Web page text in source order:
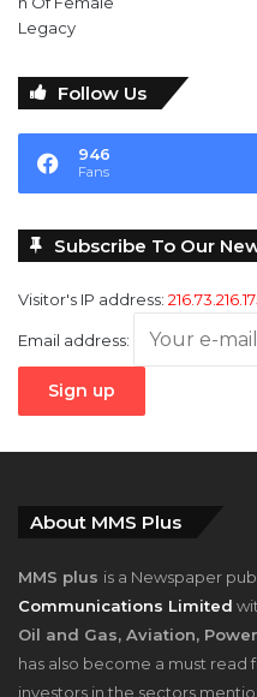
Follow Us
946
Fans
Subscribe To Our
Visitor's IP address:
Email address:
About MMS Plus
Communications Limited
has also become a must read
investors in the sectors
September, 2010.